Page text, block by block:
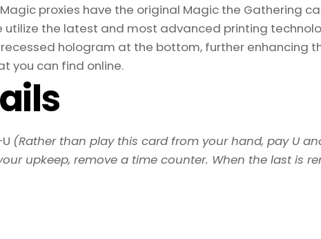
proxies have the original Magic the Gathering
utilize the latest and most advanced printing
hologram at the bottom, further enhancing
you can find online.
(Rather than play this card from your hand, pay U
upkeep, remove a time counter. When the last is